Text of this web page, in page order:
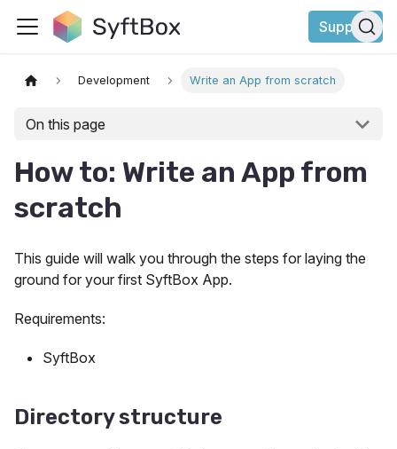
Support
Development Write an App from scratch
On this page
How to: Write an App from
scratch
This guide will walk you through the steps for laying the
ground for your first SyftBox App.
Requirements:
SyftBox
Directory structure